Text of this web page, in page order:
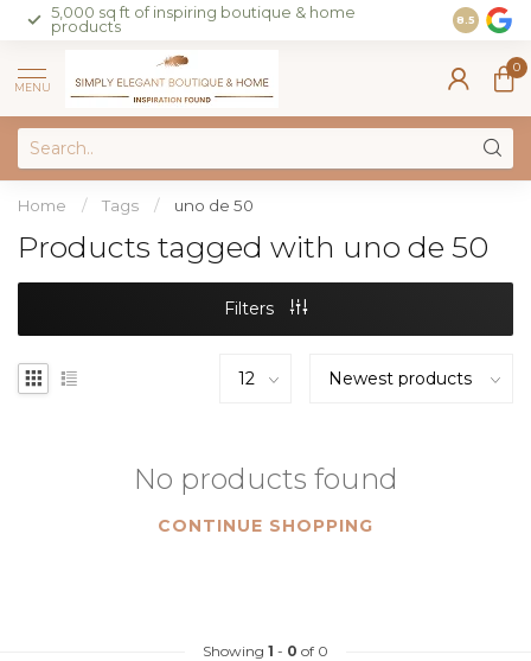
5,000 sq ft of inspiring boutique & home
products
Join our
on sales
8.5
MENU
0
Home / Tags / uno de 50
Products tagged with uno de 50
Filters
No products found
CONTINUE SHOPPING
Showing 1 - 0 of 0